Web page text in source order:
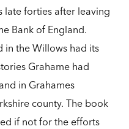
late forties after leaving
Bank of England.
in the Willows had its
Grahame had
in Grahames
county. The book
if not for the efforts